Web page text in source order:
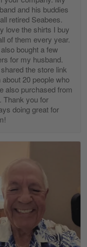
Apr 29
and
and his buddies
retired Seabees.
love the shirts I buy
of them every year.
also bought a few
for my husband.
shared the store link
about 20 people who
also purchased from
Thank you for
doing great for